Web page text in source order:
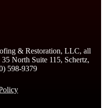
& Restoration, LLC, all
North Suite 115, Schertz,
598-9379